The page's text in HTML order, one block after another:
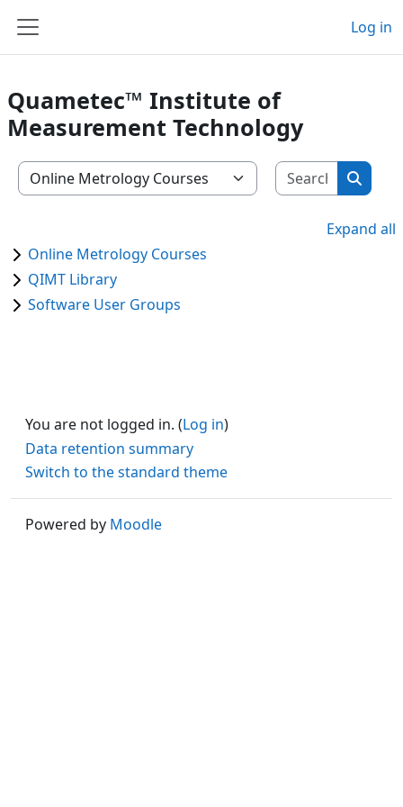
Side panel
Log in
Quametec™ Institute of
Measurement Technology
Course categories
Search
Expand all
Online Metrology Courses
QIMT Library
Software User Groups
You are not logged in. (Log in)
Data retention summary
Switch to the standard theme
Powered by Moodle